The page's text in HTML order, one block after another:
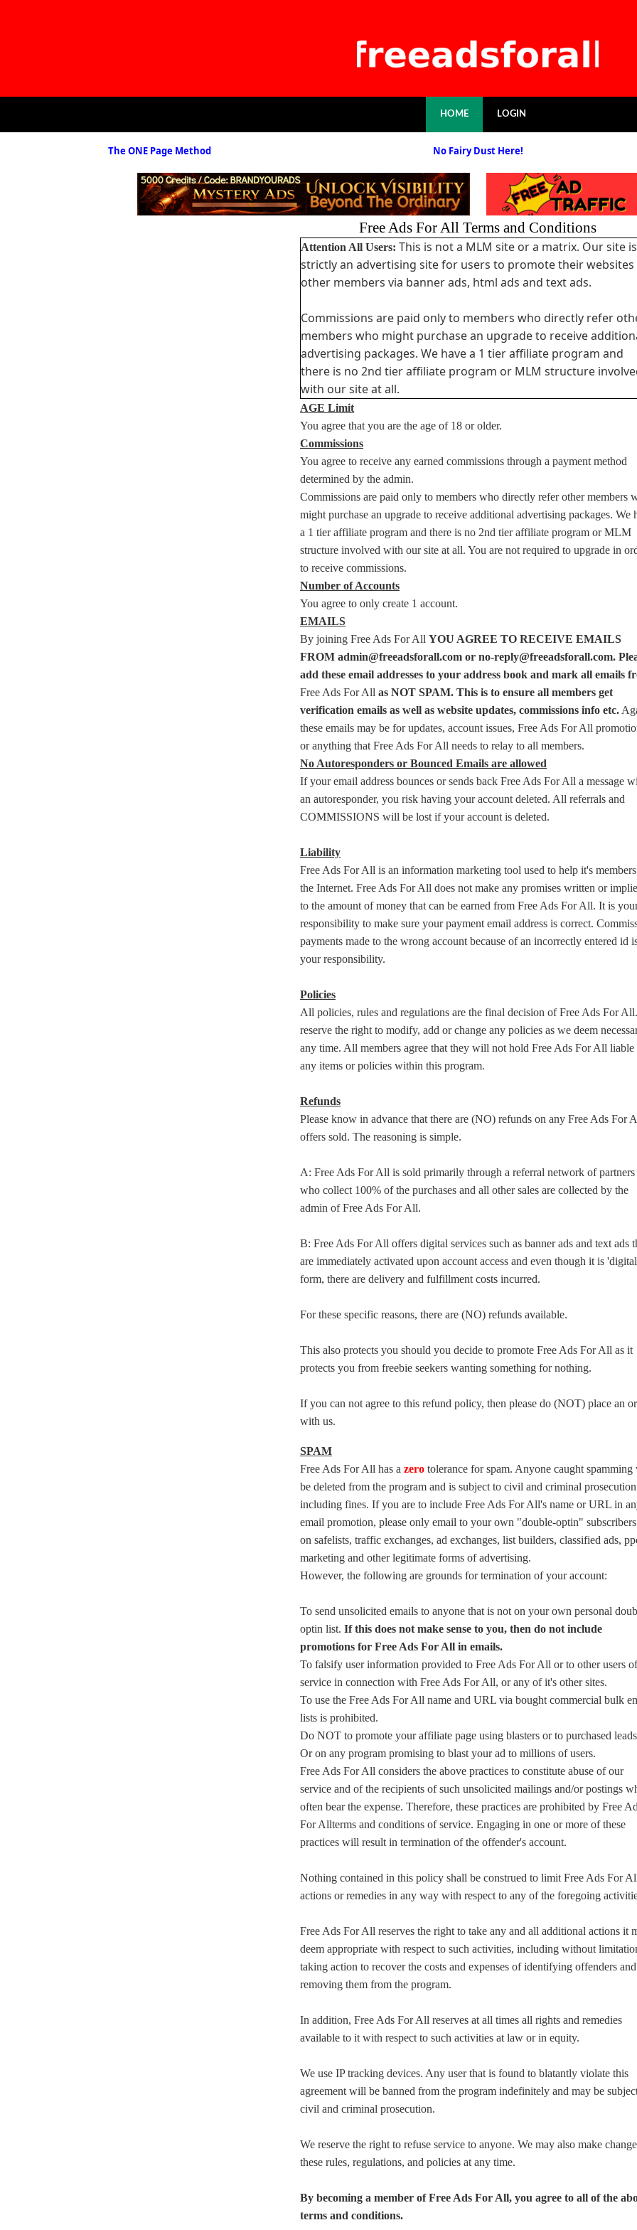
HOME LOGIN
The ONE Page Method No Fairy Dust Here!
Free Ads For All Terms and Conditions
Attention All Users: This is not a MLM site or a matrix. Our site is
strictly an advertising site for users to promote their websites
other members via banner ads, html ads and text ads.
Commissions are paid only to members who directly refer
members who might purchase an upgrade to receive
advertising packages. We have a 1 tier affiliate program and
there is no 2nd tier affiliate program or MLM structure
with our site at all.
AGE Limit
You agree that you are the age of 18 or older.
Commissions
You agree to receive any earned commissions through a payment method
determined by the admin.
Commissions are paid only to members who directly refer other members
might purchase an upgrade to receive additional advertising packages. We
a 1 tier affiliate program and there is no 2nd tier affiliate program or MLM
structure involved with our site at all. You are not required to upgrade in
to receive commissions.
Number of Accounts
You agree to only create 1 account.
EMAILS
By joining Free Ads For All YOU AGREE TO RECEIVE EMAILS
FROM admin@freeadsforall.com or no-reply@freeadsforall.com.
add these email addresses to your address book and mark all emails
Free Ads For All as NOT SPAM. This is to ensure all members get
verification emails as well as website updates, commissions info etc.
these emails may be for updates, account issues, Free Ads For All
or anything that Free Ads For All needs to relay to all members.
No Autoresponders or Bounced Emails are allowed
If your email address bounces or sends back Free Ads For All a message
an autoresponder, you risk having your account deleted. All referrals and
COMMISSIONS will be lost if your account is deleted.
Liability
Free Ads For All is an information marketing tool used to help it's
the Internet. Free Ads For All does not make any promises written or
to the amount of money that can be earned from Free Ads For All. It is
responsibility to make sure your payment email address is correct.
payments made to the wrong account because of an incorrectly entered id
your responsibility.
Policies
All policies, rules and regulations are the final decision of Free Ads For
reserve the right to modify, add or change any policies as we deem
any time. All members agree that they will not hold Free Ads For All liable
any items or policies within this program.
Refunds
Please know in advance that there are (NO) refunds on any Free Ads For
offers sold. The reasoning is simple.
A: Free Ads For All is sold primarily through a referral network of partners
who collect 100% of the purchases and all other sales are collected by the
admin of Free Ads For All.
B: Free Ads For All offers digital services such as banner ads and text ads
are immediately activated upon account access and even though it is
form, there are delivery and fulfillment costs incurred.
For these specific reasons, there are (NO) refunds available.
This also protects you should you decide to promote Free Ads For All as it
protects you from freebie seekers wanting something for nothing.
If you can not agree to this refund policy, then please do (NOT) place an
with us.
SPAM
Free Ads For All has a zero tolerance for spam. Anyone caught
be deleted from the program and is subject to civil and criminal prosecution
including fines. If you are to include Free Ads For All's name or URL in
email promotion, please only email to your own "double-optin"
on safelists, traffic exchanges, ad exchanges, list builders, classified ads,
marketing and other legitimate forms of advertising.
However, the following are grounds for termination of your account:
To send unsolicited emails to anyone that is not on your own personal
optin list. If this does not make sense to you, then do not include
promotions for Free Ads For All in emails.
To falsify user information provided to Free Ads For All or to other users
service in connection with Free Ads For All, or any of it's other sites.
To use the Free Ads For All name and URL via bought commercial bulk
lists is prohibited.
Do NOT to promote your affiliate page using blasters or to purchased
Or on any program promising to blast your ad to millions of users.
Free Ads For All considers the above practices to constitute abuse of our
service and of the recipients of such unsolicited mailings and/or postings
often bear the expense. Therefore, these practices are prohibited by Free
For Allterms and conditions of service. Engaging in one or more of these
practices will result in termination of the offender's account.
Nothing contained in this policy shall be construed to limit Free Ads For
actions or remedies in any way with respect to any of the foregoing
Free Ads For All reserves the right to take any and all additional actions it
deem appropriate with respect to such activities, including without
taking action to recover the costs and expenses of identifying offenders and
removing them from the program.
In addition, Free Ads For All reserves at all times all rights and remedies
available to it with respect to such activities at law or in equity.
We use IP tracking devices. Any user that is found to blatantly violate this
agreement will be banned from the program indefinitely and may be
civil and criminal prosecution.
We reserve the right to refuse service to anyone. We may also make
these rules, regulations, and policies at any time.
By becoming a member of Free Ads For All, you agree to all of the
terms and conditions.